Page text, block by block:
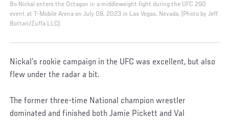
Bo Nickal enters the Octagon in a middleweight fight during the UFC 290
event at T-Mobile Arena on July 08, 2023 in Las Vegas, Nevada. (Photo by Jeff
Bottari/Zuffa LLC)
Nickal’s rookie campaign in the UFC was excellent, but also
flew under the radar a bit.
The former three-time National champion wrestler
dominated and finished both Jamie Pickett and Val